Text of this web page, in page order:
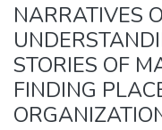
NARRATIVES
STORIES OF
FINDING